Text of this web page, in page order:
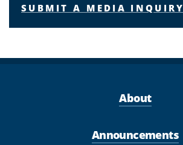
SUBMIT A MEDIA INQUIRY
About
Announcements